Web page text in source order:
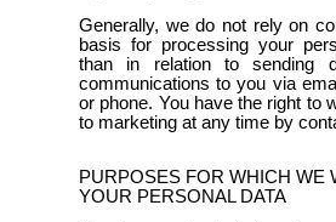
Generally, we do not rely on
basis for processing your
than in relation to sending
communications to you via
or phone. You have the right to
to marketing at any time by
PURPOSES FOR WHICH WE
YOUR PERSONAL DATA